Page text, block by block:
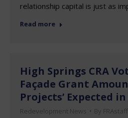
relationship capital is just as
Read more
High Springs CRA
Façade Grant
Projects’ Expected
Redevelopment News By FRAstaff